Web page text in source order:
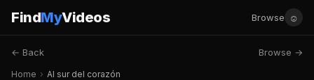
FindMyVideos Browse ☺
← Back Browse →
Home › Al sur del corazón